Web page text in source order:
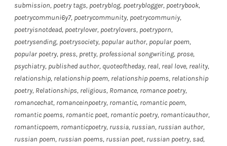
submission, poetry tags, poetryblog, poetryblogger, poetrybook,
poetrycommuni6y7, poetrycommunity, poetrycommuniy,
poetryisnotdead, poetrylover, poetrylovers, poetryporn,
poetrysending, poetrysociety, popular author, popular poem,
popular poetry, press, pretty, professional songwriting, prose,
psychiatry, published author, quoteoftheday, real, real love, reality,
relationship, relationship poem, relationship poems, relationship
poetry, Relationships, religious, Romance, romance poetry,
romancechat, romanceinpoetry, romantic, romantic poem,
romantic poems, romantic poet, romantic poetry, romanticauthor,
romanticpoem, romanticpoetry, russia, russian, russian author,
russian poem, russian poems, russian poet, russian poetry, sad,